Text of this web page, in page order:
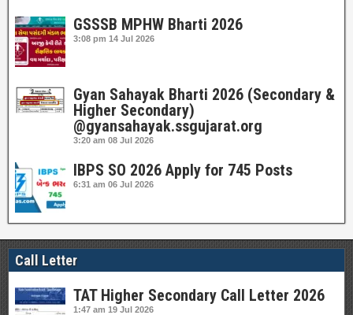
GSSSB MPHW Bharti 2026
3:08 pm 14 Jul 2026
Gyan Sahayak Bharti 2026 (Secondary &
Higher Secondary)
@gyansahayak.ssgujarat.org
3:20 am 08 Jul 2026
IBPS SO 2026 Apply for 745 Posts
6:31 am 06 Jul 2026
Call Letter
TAT Higher Secondary Call Letter 2026
1:47 am 19 Jul 2026